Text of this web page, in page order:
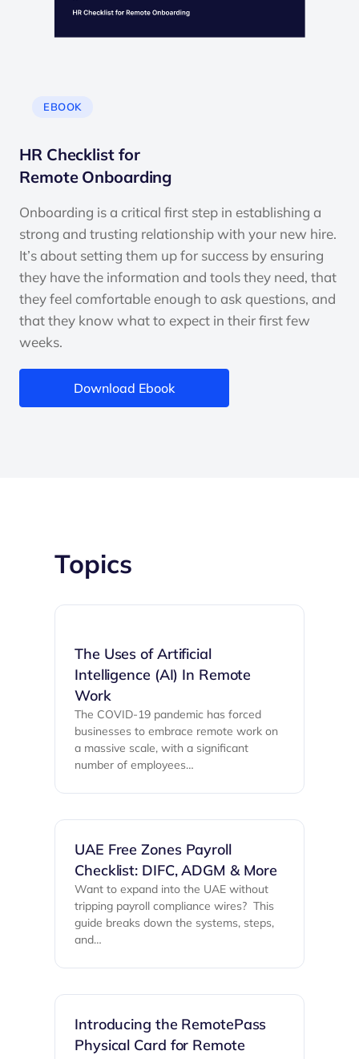
EBOOK
HR Checklist for
Remote Onboarding
Onboarding is a critical first step in establishing a
strong and trusting relationship with your new hire.
It’s about setting them up for success by ensuring
they have the information and tools they need, that
they feel comfortable enough to ask questions, and
that they know what to expect in their first few
weeks.
Download Ebook
Topics
The Uses of Artificial
Intelligence (AI) In Remote
Work
The COVID-19 pandemic has forced
businesses to embrace remote work on
a massive scale, with a significant
number of employees…
UAE Free Zones Payroll
Checklist: DIFC, ADGM & More
Want to expand into the UAE without
tripping payroll compliance wires? ‍ This
guide breaks down the systems, steps,
and…
Introducing the RemotePass
Physical Card for Remote